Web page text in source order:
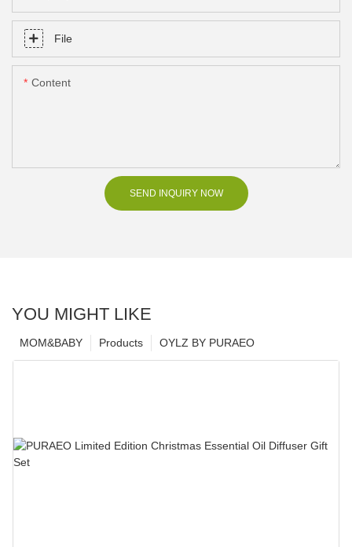
File
Content
SEND INQUIRY NOW
YOU MIGHT LIKE
OYLZ BY PURAEO
Products
MOM&BABY